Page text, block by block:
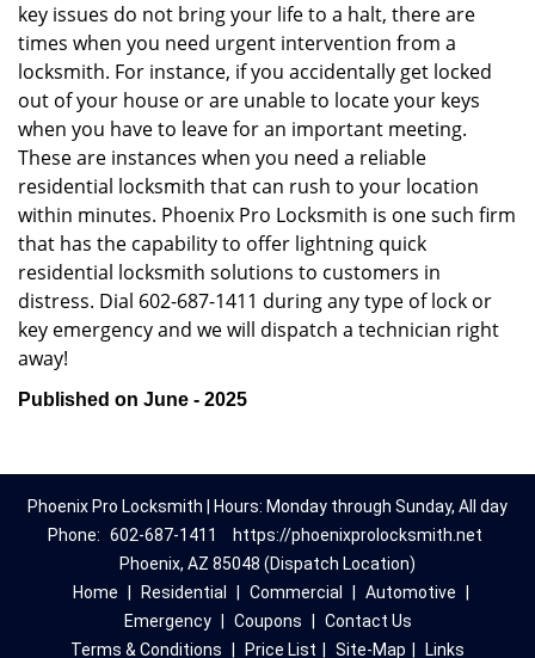
key issues do not bring your life to a halt, there are
times when you need urgent intervention from a
locksmith. For instance, if you accidentally get locked
out of your house or are unable to locate your keys
when you have to leave for an important meeting.
These are instances when you need a reliable
residential locksmith that can rush to your location
within minutes. Phoenix Pro Locksmith is one such firm
that has the capability to offer lightning quick
residential locksmith solutions to customers in
distress. Dial 602-687-1411 during any type of lock or
key emergency and we will dispatch a technician right
away!
Published on June - 2025
Phoenix Pro Locksmith | Hours: Monday through Sunday, All day
Phone: 602-687-1411
https://phoenixprolocksmith.net
Phoenix, AZ 85048 (Dispatch Location)
Home
Residential Commercial Automotive
Emergency
Coupons
Contact Us
Terms & Conditions
Price List Site-Map Links